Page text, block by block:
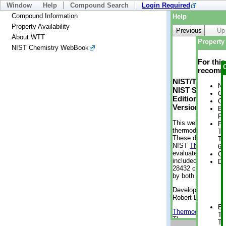
Window Help Compound Search
Login Required
Compound Information
Property Availability
About WTT
NIST Chemistry WebBook
Help
Previous
Up
NIST/TRC
NIST
Edition
Version 2-
This web
thermodynamic
These data were
NIST
evaluated data
included, also.
28432
by both versions
Developed by
Robert D.
Thermodynamics
Thermophysical
For
6